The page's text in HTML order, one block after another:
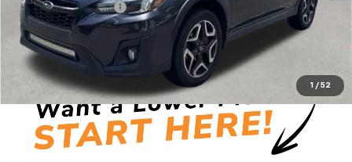
1 / 52
Documentation Fee: +$999
Vaden Price
$14,493
View
Disclaimers